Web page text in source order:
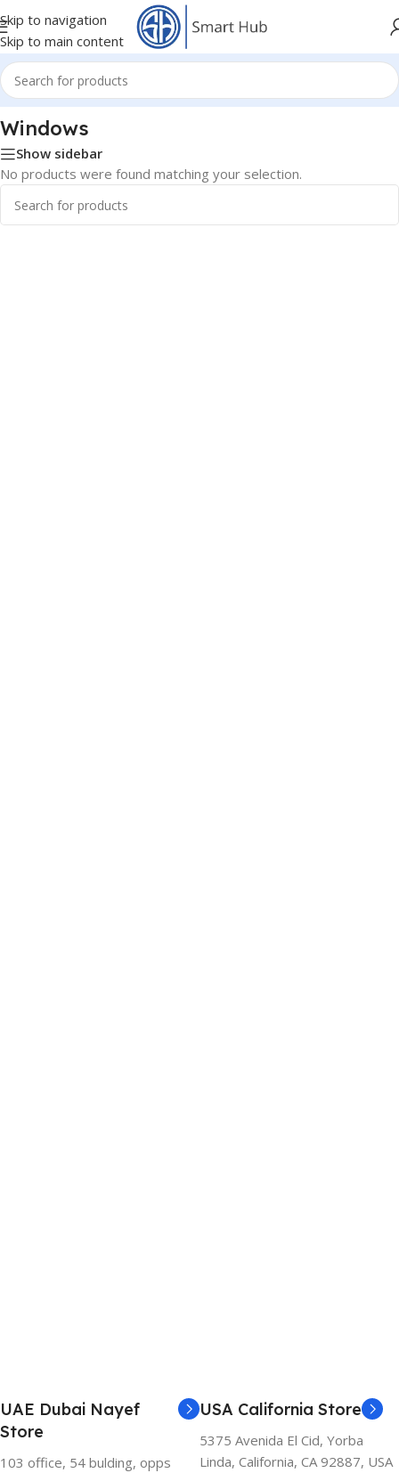
Skip to navigation
Skip to main content
Home/Software Product/Windows
Windows
Show sidebar
No products were found matching your selection.
UAE Dubai Nayef
Store
103 office, 54 bulding, opps
USA California Store
5375 Avenida El Cid, Yorba
Linda, California, CA 92887, USA